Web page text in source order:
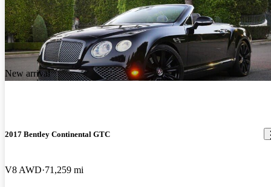
New arrival
2017 Bentley Continental GTC
V8 AWD 71,259 mi